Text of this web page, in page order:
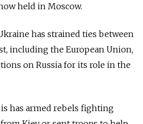
held in Moscow.
has strained ties between
including the European Union,
on Russia for its role in the
has armed rebels fighting